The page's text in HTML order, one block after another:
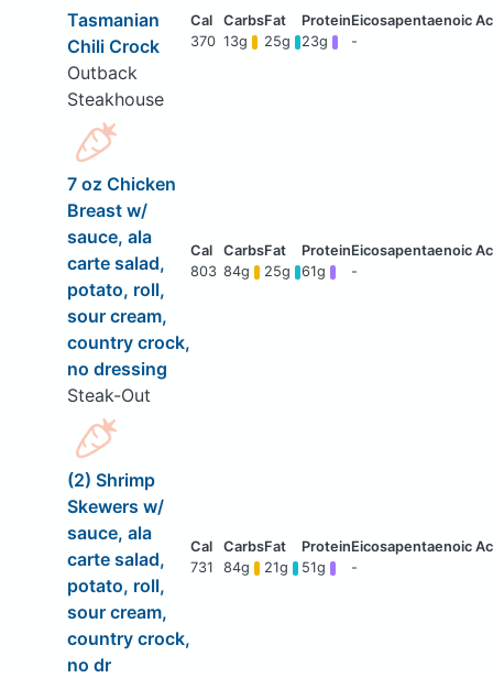
Tasmanian
Chili Crock
Outback
Steakhouse
370 13g 25g 23g -
7 oz Chicken
Breast w/
sauce, ala
carte salad,
potato, roll,
sour cream,
country crock,
no dressing
Steak-Out
803 84g 25g 61g -
(2) Shrimp
Skewers w/
sauce, ala
carte salad,
potato, roll,
sour cream,
country crock,
no dr
731 84g 21g 51g -